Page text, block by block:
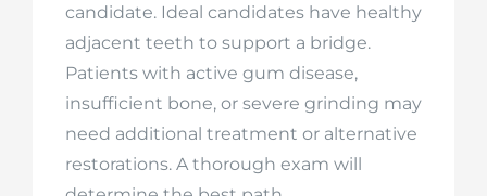
candidate. Ideal candidates have healthy
adjacent teeth to support a bridge.
Patients with active gum disease,
insufficient bone, or severe grinding may
need additional treatment or alternative
restorations. A thorough exam will